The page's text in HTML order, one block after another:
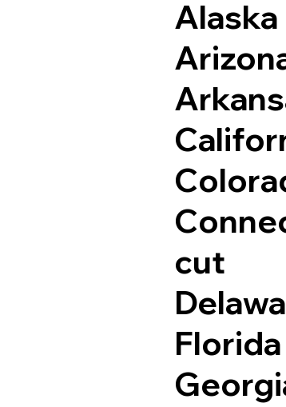
Alaska
cut
Florida